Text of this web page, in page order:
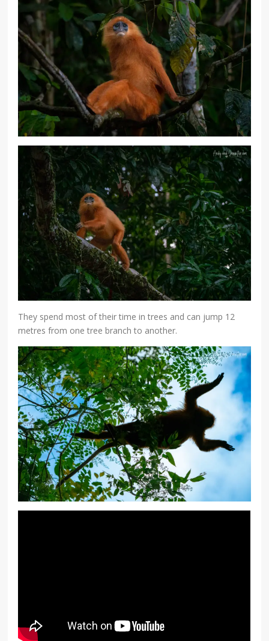
They spend most of their time in trees and can jump 12
metres from one tree branch to another.